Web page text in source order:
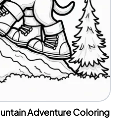
Adventure Coloring